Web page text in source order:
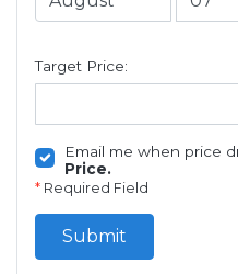
Target Price:
Email me when price
Price.
* Required Field
Submit